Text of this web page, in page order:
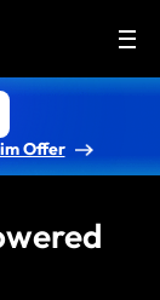
Offer